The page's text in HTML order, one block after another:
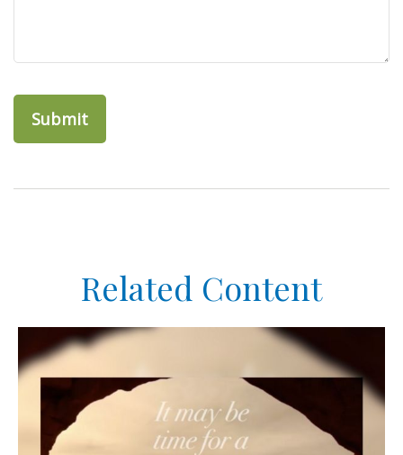
Related Content